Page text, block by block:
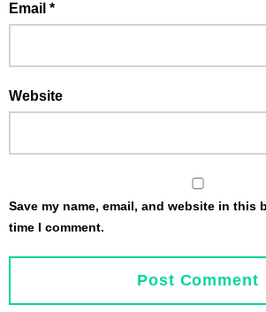
Email *
Website
Save my name, email, and website in this
time I comment.